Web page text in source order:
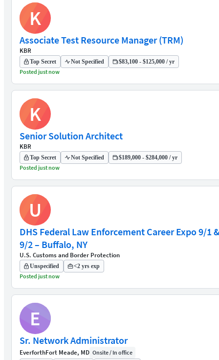
K
Associate Test Resource Manager (TRM)
KBR
Top Secret Not Specified $83,100 - $125,000 / yr
Posted just now
K
Senior Solution Architect
KBR
Top Secret Not Specified $189,000 - $284,000 / yr
Posted just now
U
DHS Federal Law Enforcement Career Expo 9/1
9/2 – Buffalo, NY
U.S. Customs and Border Protection
Unspecified <2 yrs exp
Posted just now
E
Sr. Network Administrator
EverforthFort Meade, MD Onsite / In office